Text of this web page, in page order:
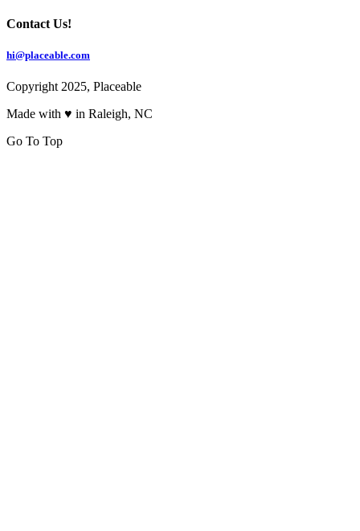
Contact Us!
hi@placeable.com
Copyright 2025, Placeable
Made with ♥ in Raleigh, NC
Go To Top